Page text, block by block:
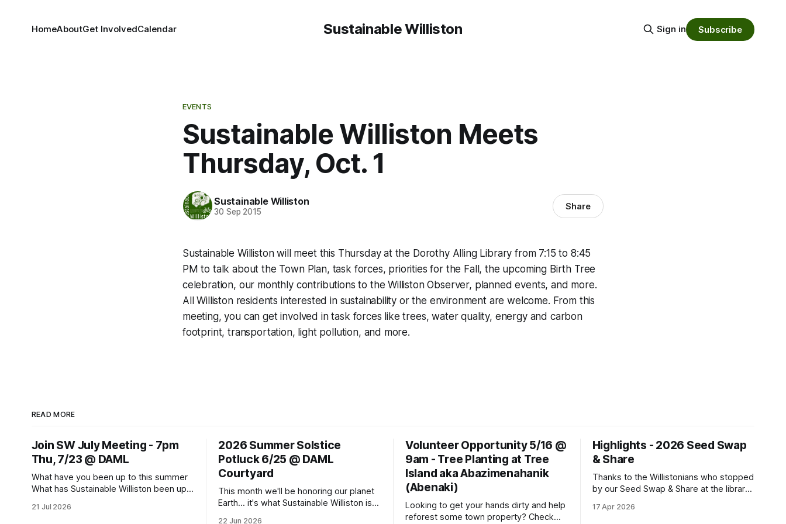
Sustainable Williston
HomeAboutGet InvolvedCalendar Sign in Subscribe
EVENTS
Sustainable Williston Meets
Thursday, Oct. 1
Sustainable Williston
30 Sep 2015 Share
Sustainable Williston will meet this Thursday at the Dorothy Alling Library from 7:15 to 8:45
PM to talk about the Town Plan, task forces, priorities for the Fall, the upcoming Birth Tree
celebration, our monthly contributions to the Williston Observer, planned events, and more.
All Williston residents interested in sustainability or the environment are welcome. From this
meeting, you can get involved in task forces like trees, water quality, energy and carbon
footprint, transportation, light pollution, and more.
READ MORE
Join SW July Meeting - 7pm
Thu, 7/23 @ DAML
What have you been up to this summer
What has Sustainable Williston been up
meeting for sharing and caring about our
21 Jul 2026
2026 Summer Solstice
Potluck 6/25 @ DAML
Courtyard
This month we'll be honoring our planet
Earth... it's what Sustainable Williston is
22 Jun 2026
Volunteer Opportunity 5/16 @
9am - Tree Planting at Tree
Island aka Abazimenahanik
(Abenaki)
Looking to get your hands dirty and help
reforest some town property? Check
Highlights - 2026 Seed Swap
& Share
Thanks to the Willistonians who stopped
by our Seed Swap & Share at the library
team for partnering on this event! We
17 Apr 2026